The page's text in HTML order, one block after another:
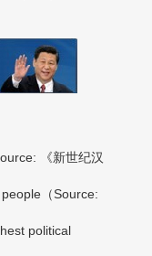
《新世纪汉
（Source:
political